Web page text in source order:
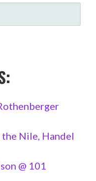
Nile, Handel
@ 101